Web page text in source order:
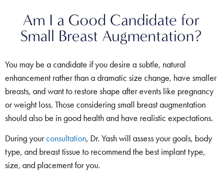
Am I a Good Candidate for
Small Breast Augmentation?
You may be a candidate if you desire a subtle, natural
enhancement rather than a dramatic size change, have smaller
breasts, and want to restore shape after events like pregnancy
or weight loss. Those considering small breast augmentation
should also be in good health and have realistic expectations.
During yourconsultation, Dr. Yash will assess your goals, body
type, and breast tissue to recommend the best implant type,
size, and placement for you.